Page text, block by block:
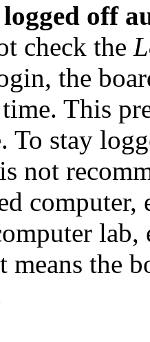
off
check the
the
This
To stay
not
lab,
means the